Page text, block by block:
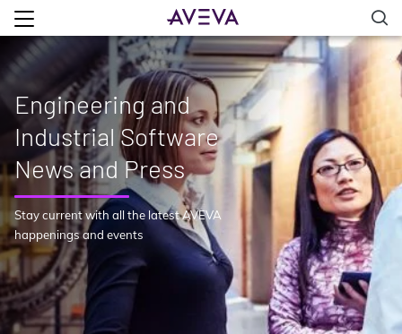
Engineering and
Industrial Software
News and Press
Stay current with all the latest AVEVA
happenings and events